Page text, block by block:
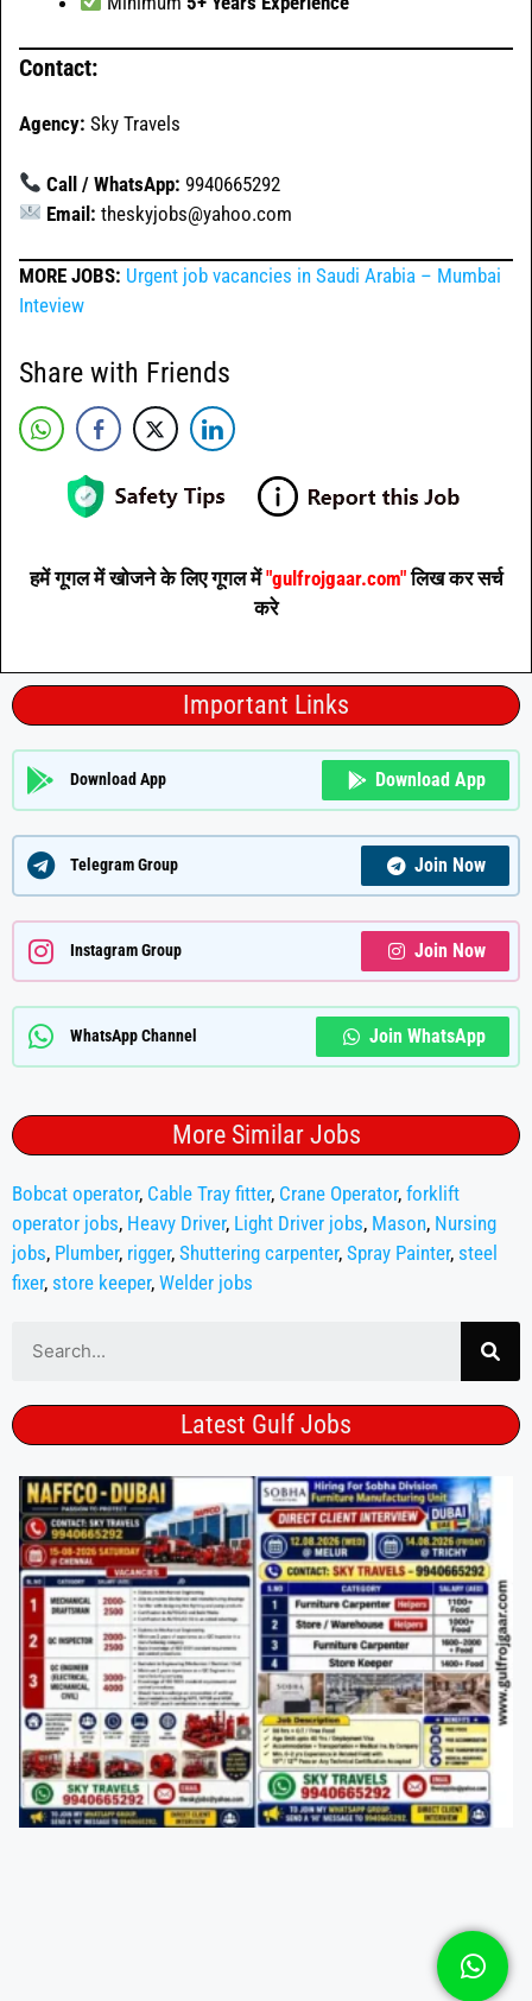
Contact:
Agency: Sky Travels
Call / WhatsApp: 9940665292
Email: theskyjobs@yahoo.com
MORE JOBS: Urgent job vacancies in Saudi Arabia – Mumbai
Inteview
Share with Friends
हमें गूगल में खोजने के लिए गूगल में"gulfrojgaar.com"लिख कर सर्च
करे
Important Links
Download App Download App
Telegram Group Join Now
Instagram Group Join Now
WhatsApp Channel Join WhatsApp
More Similar Jobs
Bobcat operator, Cable Tray fitter, Crane Operator, forklift
operator jobs, Heavy Driver, Light Driver jobs, Mason, Nursing
jobs, Plumber, rigger, Shuttering carpenter, Spray Painter, steel
fixer, store keeper, Welder jobs
Latest Gulf Jobs